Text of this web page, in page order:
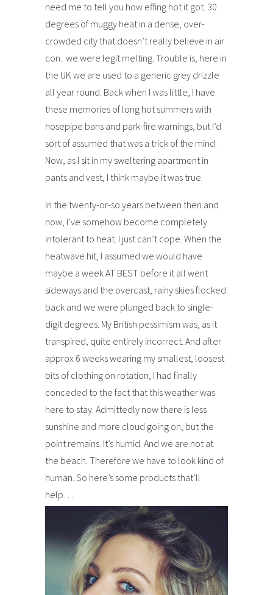
need me to tell you how effing hot it got. 30
degrees of muggy heat in a dense, over-
crowded city that doesn’t really believe in air
con.. we were legit melting. Trouble is, here in
the UK we are used to a generic grey drizzle
all year round. Back when I was little, I have
these memories of long hot summers with
hosepipe bans and park-fire warnings, but I’d
sort of assumed that was a trick of the mind.
Now, as I sit in my sweltering apartment in
pants and vest, I think maybe it was true.
In the twenty-or-so years between then and
now, I’ve somehow become completely
intolerant to heat. I just can’t cope. When the
heatwave hit, I assumed we would have
maybe a week AT BEST before it all went
sideways and the overcast, rainy skies flocked
back and we were plunged back to single-
digit degrees. My British pessimism was, as it
transpired, quite entirely incorrect. And after
approx 6 weeks wearing my smallest, loosest
bits of clothing on rotation, I had finally
conceded to the fact that this weather was
here to stay. Admittedly now there is less
sunshine and more cloud going on, but the
point remains. It’s humid. And we are not at
the beach. Therefore we have to look kind of
human. So here’s some products that’ll
help…